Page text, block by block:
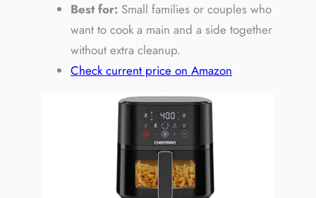
Best for: Small families or couples who
want to cook a main and a side together
without extra cleanup.
Check current price on Amazon